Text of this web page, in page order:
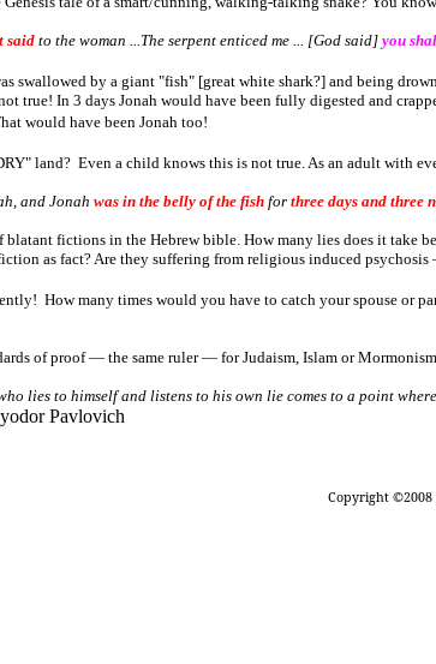
said to the woman ...The serpent enticed me ... [God said] you
swallowed by a giant "fish" [great white shark?] and being
true! In 3 days Jonah would have been fully digested and
would have been Jonah too!
land? Even a child knows this is not true. As an adult with
and Jonah was in the belly of the fish for three days and three
blatant fictions in the Hebrew bible. How many lies does it
as fact? Are they suffering from religious induced
How many times would you have to catch your spouse or
of proof ― the same ruler ― for Judaism, Islam or
lies to himself and listens to his own lie comes to a point
Pavlovich
Copyright